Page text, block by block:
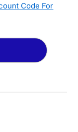
Code For